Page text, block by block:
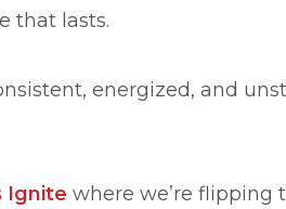
that lasts.
energized, and
Ignite where we’re flipping